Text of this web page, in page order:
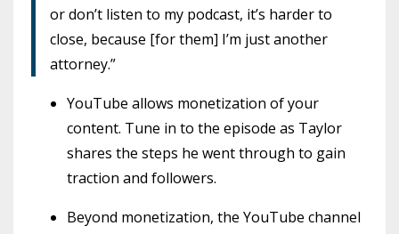
or don’t listen to my podcast, it’s harder to
close, because [for them] I’m just another
attorney.”
YouTube allows monetization of your
content. Tune in to the episode as Taylor
shares the steps he went through to gain
traction and followers.
Beyond monetization, the YouTube channel